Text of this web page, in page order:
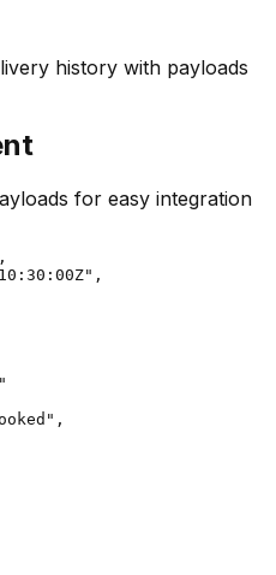
history with payloads
for easy integration